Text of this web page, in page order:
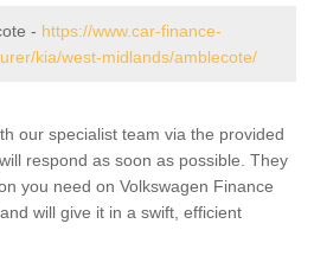
- https://www.car-finance-
kia/west-midlands/amblecote/
our specialist team via the provided
respond as soon as possible. They
you need on Volkswagen Finance
will give it in a swift, efficient